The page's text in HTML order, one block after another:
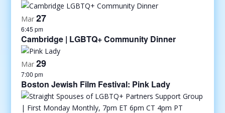
Mar 27
6:45 pm
Cambridge | LGBTQ+ Community Dinner
Mar 29
7:00 pm
Boston Jewish Film Festival: Pink Lady